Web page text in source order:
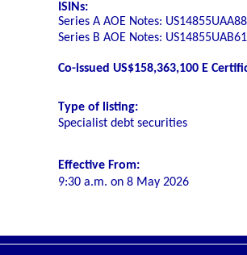
ISINs:
Series A AOE Notes:
Series B AOE Notes:
Co-issued US$158,363,100 E
Type of listing:
Specialist debt securities
Effective From:
9:30 a.m. on 8 May 2026